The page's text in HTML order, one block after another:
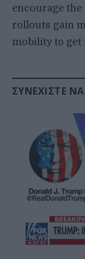
encourage
rollouts gain
mobility to get
ΣΥΝΕΧΊΣΤΕ